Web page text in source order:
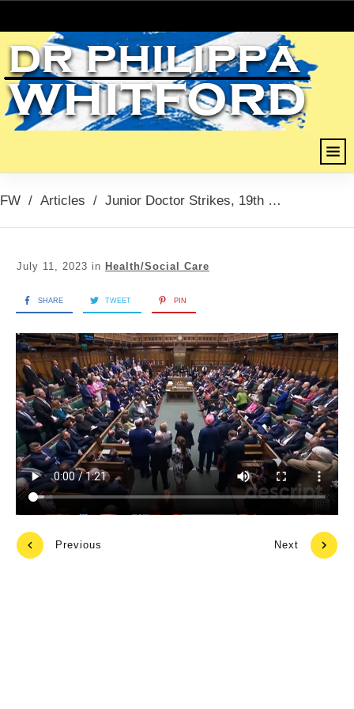
FW / Articles / Junior Doctor Strikes, 19th July 2023
July 11, 2023 in Health/Social Care
SHARE TWEET PIN
Previous Next